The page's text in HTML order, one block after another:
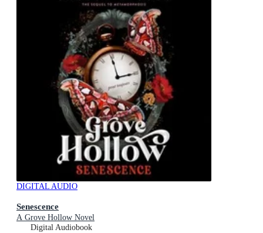
DIGITAL AUDIO
Senescence
A Grove Hollow Novel
Digital Audiobook